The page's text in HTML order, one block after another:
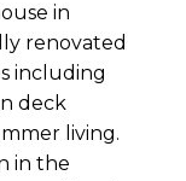
in
renovated
including
deck
living.
in the